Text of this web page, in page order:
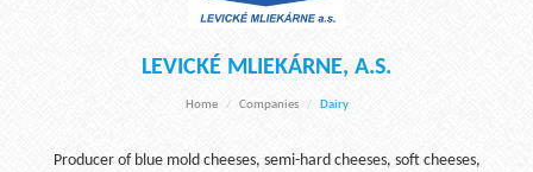
LEVICKÉ MLIEKÁRNE, A.S.
Home Companies Dairy
Producer of blue mold cheeses, semi-hard cheeses, soft cheeses,